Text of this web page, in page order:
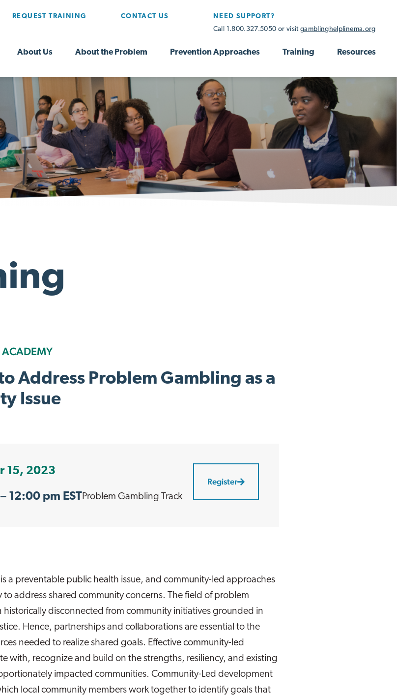
REQUEST TRAINING CONTACT US
NEED SUPPORT?
Call 1.800.327.5050 or visit gamblinghelplinema.org
About Us About the Problem Prevention Approaches Training Resources
ACADEMY
Address Problem Gambling as a
Issue
15, 2023
– 12:00 pm EST Problem Gambling Track
Register
a preventable public health issue, and community-led approaches
to address shared community concerns. The field of problem
disconnected from community initiatives grounded in
Hence, partnerships and collaborations are essential to the
needed to realize shared goals. Effective community-led
with, recognize and build on the strengths, resiliency, and existing
impacted communities. Community-Led development
local community members work together to identify goals that